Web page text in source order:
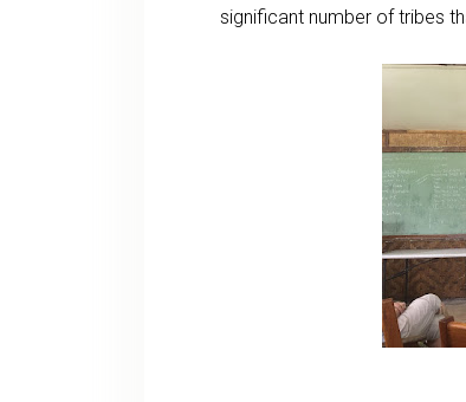
significant number of tribes